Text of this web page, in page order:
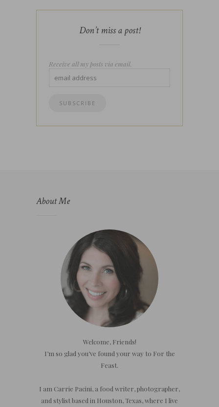
Don’t miss a post!
Receive all my posts via email.
About Me
Welcome, Friends!
I’m so glad you’ve found your way to For the
Feast.
I am Carrie Pacini, a food writer, photographer,
and stylist based in Houston, Texas, where I live